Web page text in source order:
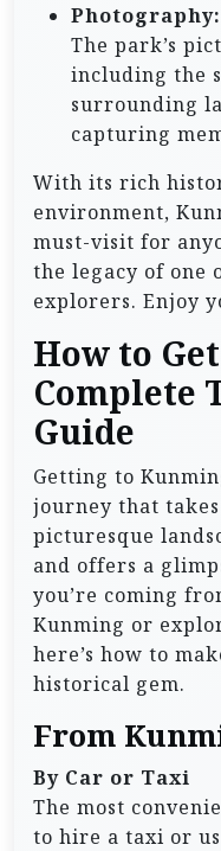
Photography:
The park’s
including the
surrounding
capturing
With its rich
environment,
must-visit for
the legacy of one
explorers. Enjoy
How to
Complete
Guide
Getting to
journey that
picturesque
and offers a
you’re coming
Kunming or
here’s how to
historical gem.
From
By Car or Taxi
The most
to hire a taxi or